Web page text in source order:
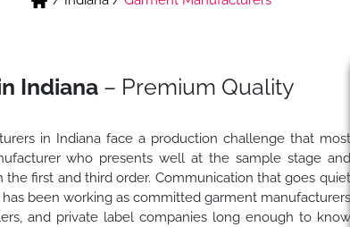
Indiana – Premium Quality
in Indiana face a production challenge that most
who presents well at the sample stage and
first and third order. Communication that goes quiet
has been working as committed garment manufacturers
and private label companies long enough to know